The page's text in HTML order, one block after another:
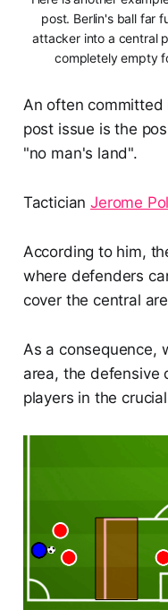
post. Berlin's ball far
attacker into a central
completely empty
An often
post issue is the
"no man's land".
TacticianJerome
According to him,
where defenders
cover the central
As a consequence,
area, the defensive
players in the